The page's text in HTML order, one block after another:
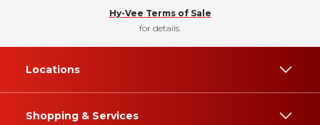
Hy-Vee Terms of Sale
for details.
Locations
Shopping & Services